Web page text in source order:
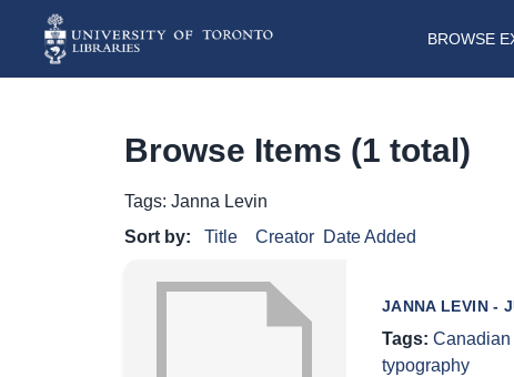
BROWSE
Browse Items (1 total)
Tags: Janna Levin
Sort by:
Title Creator Date Added
JANNA LEVIN -
Tags: Canadian
typography